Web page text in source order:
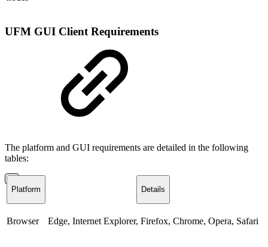
UFM GUI Client Requirements
The platform and GUI requirements are detailed in the following
tables:
Platform Details
Browser Edge, Internet Explorer, Firefox, Chrome, Opera, Safari